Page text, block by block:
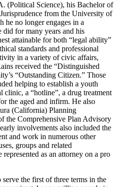
(Political Science), his Bachelor of
from the University of
he no longer engages in a
for many years and his
attainable for both “legal ability”
standards and professional
in a variety of civic affairs,
received the “Distinguished
“Outstanding Citizen.” Those
helping to establish a youth
clinic, a “hotline”, a drug treatment
the aged and infirm. He also
(California) Planning
the Comprehensive Plan Advisory
involvements also included the
and work in numerous other
groups and related
as an attorney on a pro
the first of three terms in the